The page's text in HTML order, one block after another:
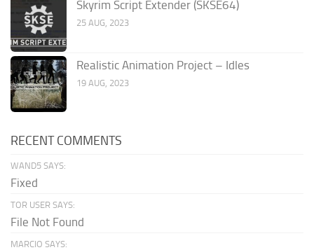
Skyrim Script Extender (SKSE64)
25 AUG, 2023
Realistic Animation Project – Idles
19 AUG, 2023
RECENT COMMENTS
WAND5 SAYS:
Fixed
TOR USER SAYS:
File Not Found
MARCIO SAYS: